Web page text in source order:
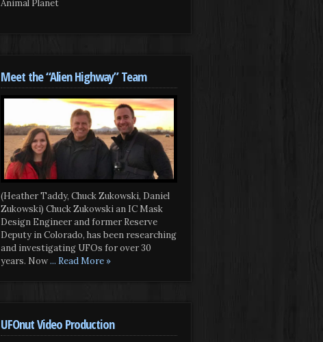
Animal Planet
Meet the “Alien Highway” Team
(Heather Taddy, Chuck Zukowski, Daniel
Zukowski) Chuck Zukowski an IC Mask
Design Engineer and former Reserve
Deputy in Colorado, has been researching
and investigating UFOs for over 30
years. Now... Read More »
UFOnut Video Production